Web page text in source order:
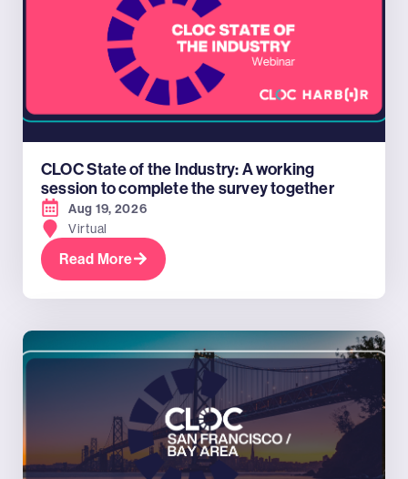
CLOC State of the Industry: A working
session to complete the survey together
Aug 19, 2026
Virtual
Read More